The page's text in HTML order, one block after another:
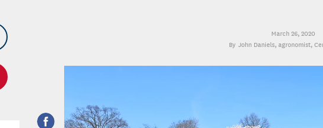
March 26, 2020
John Daniels, agronomist,